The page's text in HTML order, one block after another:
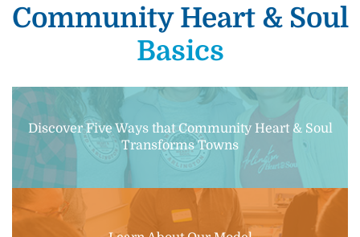
Community Heart & Soul
Basics
Discover Five Ways that Community Heart & Soul
Transforms Towns